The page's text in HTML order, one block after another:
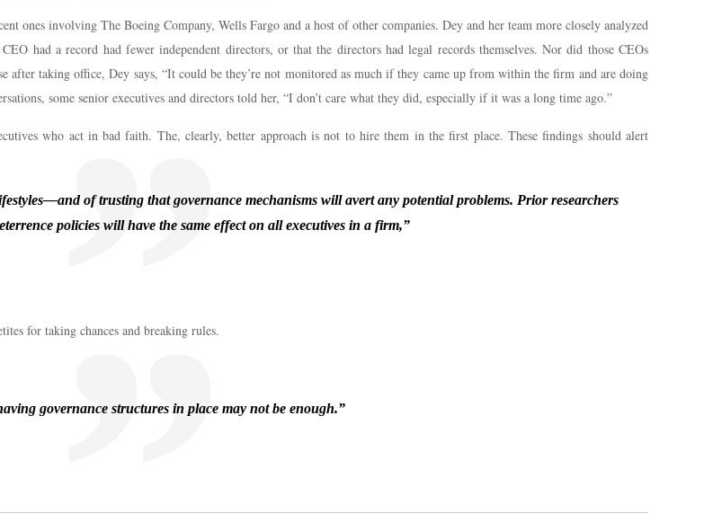
ones involving The Boeing Company, Wells Fargo and a host of other companies. Dey and her team more closely analyzed
had a record had fewer independent directors, or that the directors had legal records themselves. Nor did those CEOs
after taking office, Dey says, “It could be they’re not monitored as much if they came up from within the firm and are doing
some senior executives and directors told her, “I don’t care what they did, especially if it was a long time ago.”
who act in bad faith. The, clearly, better approach is not to hire them in the first place. These findings should alert
of trusting that governance mechanisms will avert any potential problems. Prior researchers
policies will have the same effect on all executives in a firm,”
for taking chances and breaking rules.
governance structures in place may not be enough.”